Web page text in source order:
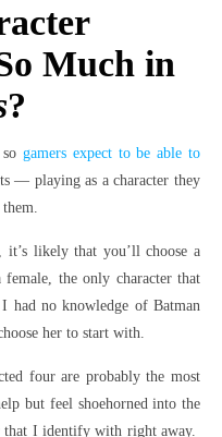
Much in
?
gamers expect to be able to
— playing as a character they
likely that you’ll choose a
the only character that
no knowledge of Batman
her to start with.
four are probably the most
but feel shoehorned into the
that I identify with right away.